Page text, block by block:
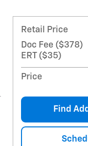
Retail Price
Doc Fee ($378)
ERT ($35)
Price
Find